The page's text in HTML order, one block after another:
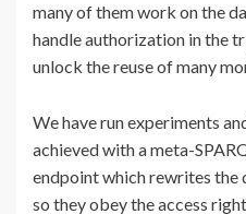
many of them work on the
handle authorization in the
unlock the reuse of many
We have run experiments
achieved with a meta-
endpoint which rewrites the
so they obey the access